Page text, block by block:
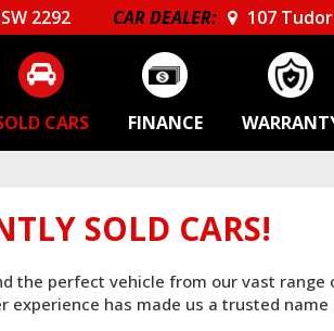
2292 CAR DEALER: 107
CARS FINANCE
SOLD CARS!
the perfect vehicle from our vast
has made us a trusted